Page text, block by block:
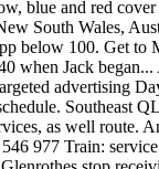
blue and red
South Wales,
below 100. Get to
when Jack began...
advertising
Southeast
as well route.
977 Train: